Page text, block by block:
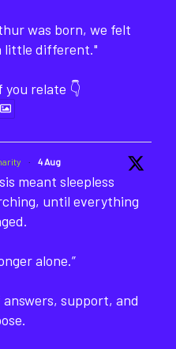
was born, we felt
little different."
relate 👇
· 4 Aug
meant sleepless
until everything
alone.”
answers, support, and